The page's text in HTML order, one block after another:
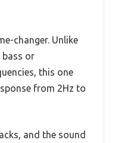
changer. Unlike
or
this one
from 2Hz to
and the sound